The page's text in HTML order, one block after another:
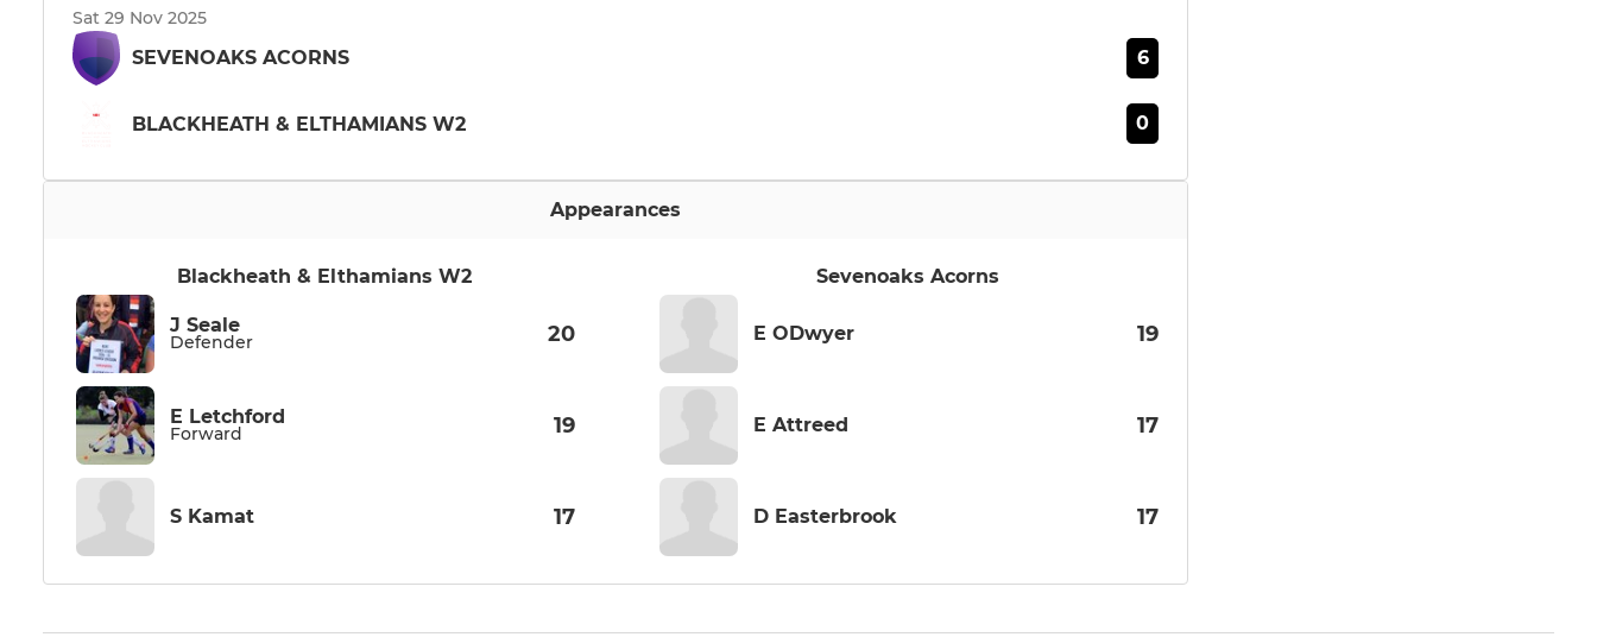
Sat 29 Nov 2025
SEVENOAKS ACORNS 6
BLACKHEATH & ELTHAMIANS W2 0
Appearances
Blackheath & Elthamians W2
J Seale
Defender 20
E Letchford
Forward 19
S Kamat 17
Sevenoaks Acorns
E ODwyer 19
E Attreed 17
D Easterbrook 17